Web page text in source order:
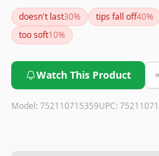
doesn't last30% tips fall off40%
too soft10%
Watch This Product
Model: 752110715359UPC: